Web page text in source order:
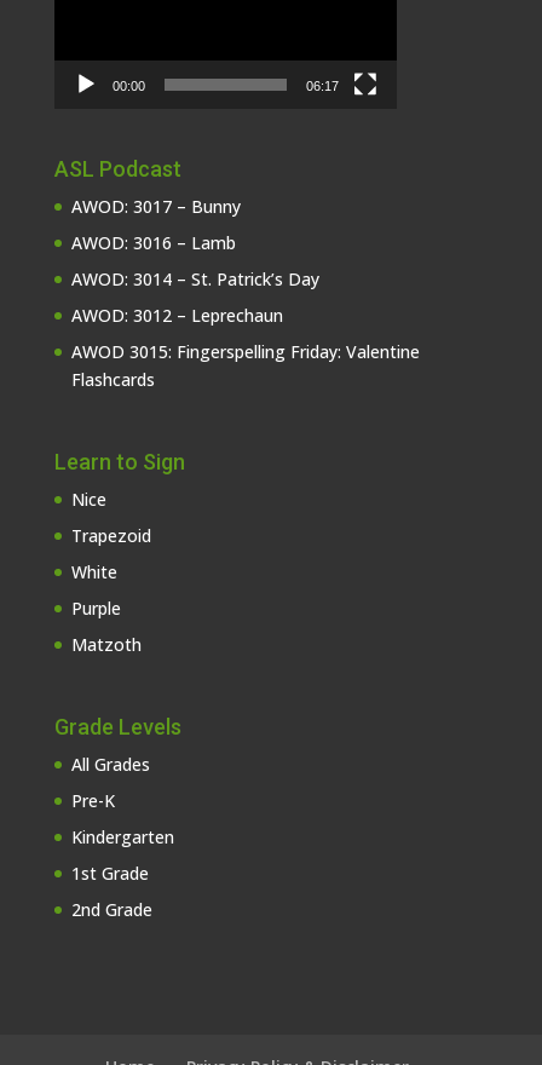
00:00 06:17
ASL Podcast
AWOD: 3017 – Bunny
AWOD: 3016 – Lamb
AWOD: 3014 – St. Patrick’s Day
AWOD: 3012 – Leprechaun
AWOD 3015: Fingerspelling Friday: Valentine
Flashcards
Learn to Sign
Nice
Trapezoid
White
Purple
Matzoth
Grade Levels
All Grades
Pre-K
Kindergarten
1st Grade
2nd Grade